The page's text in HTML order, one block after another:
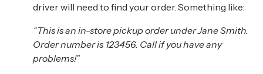
driver will need to find your order. Something like:
“This is an in-store pickup order under Jane Smith.
Order number is 123456. Call if you have any
problems!”